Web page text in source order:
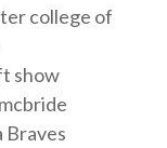
college of
show
Braves